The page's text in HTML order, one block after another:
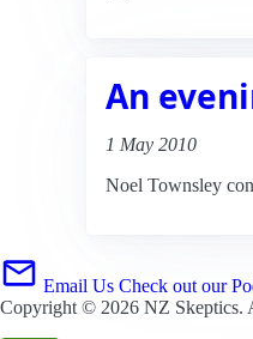
An
1 May 2010
Noel Townsley
Email Us Check out our
Copyright © 2026 NZ Skeptics.